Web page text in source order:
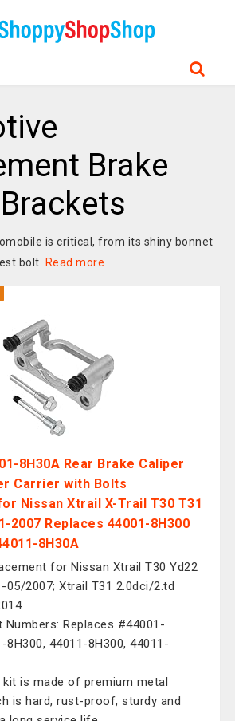
Brake
is critical, from its shiny bonnet
bolt.
Read more
8H30A Rear Brake Caliper
Carrier with Bolts
Nissan Xtrail X-Trail T30 T31
2007 Replaces 44001-8H300
8H30A
for Nissan Xtrail T30 Yd22
05/2007; Xtrail T31 2.0dci/2.td
Numbers: Replaces #44001-
8H300, 44011-8H300, 44011-
kit is made of premium metal
is hard, rust-proof, sturdy and